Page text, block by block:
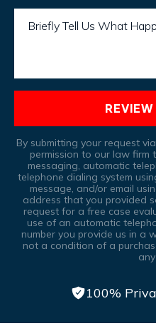
Briefly Tell Us What
By submitting your request
permission to our law firm
messaging, automatic
telephone dialing system
message, and/or email
address that you provided
request for a free case
use of an automatic
number you provide us in a
not a condition of a
100%